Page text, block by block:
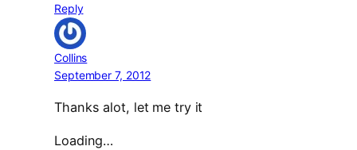
Reply
Collins
September 7, 2012
Thanks alot, let me try it
Loading…